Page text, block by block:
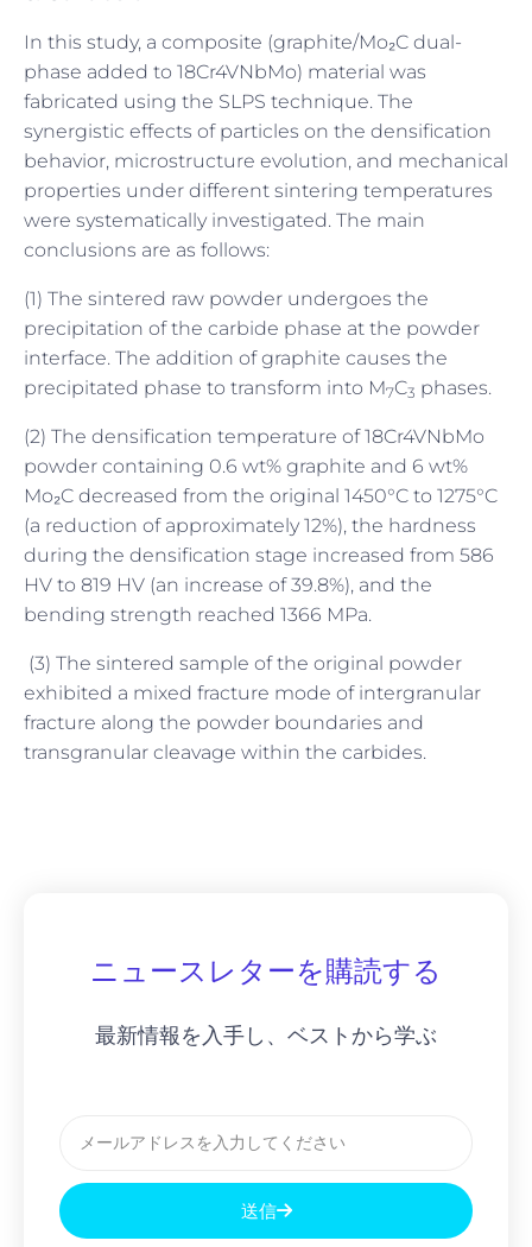
In this study, a composite (graphite/Mo₂C dual-
phase added to 18Cr4VNbMo) material was
fabricated using the SLPS technique. The
synergistic effects of particles on the densification
behavior, microstructure evolution, and mechanical
properties under different sintering temperatures
were systematically investigated. The main
conclusions are as follows:
(1) The sintered raw powder undergoes the
precipitation of the carbide phase at the powder
interface. The addition of graphite causes the
precipitated phase to transform into M7C3 phases.
(2) The densification temperature of 18Cr4VNbMo
powder containing 0.6 wt% graphite and 6 wt%
Mo₂C decreased from the original 1450°C to 1275°C
(a reduction of approximately 12%), the hardness
during the densification stage increased from 586
HV to 819 HV (an increase of 39.8%), and the
bending strength reached 1366 MPa.
(3) The sintered sample of the original powder
exhibited a mixed fracture mode of intergranular
fracture along the powder boundaries and
transgranular cleavage within the carbides.
ニュースレターを購読する
最新情報を入手し、ベストから学ぶ
ル
送信